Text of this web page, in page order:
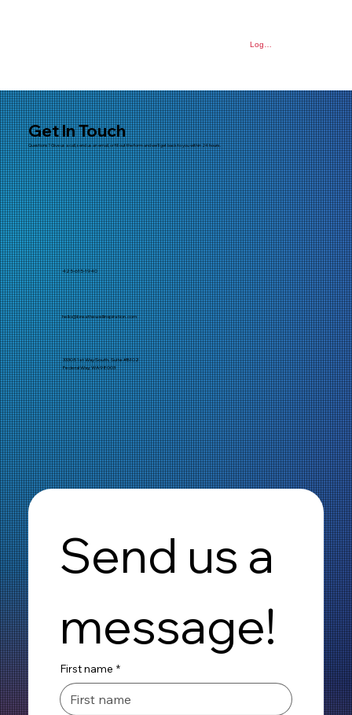
Log In
Get In Touch
Questions? Give us a call, send us an email, or fill out the form and we'll get back to you within 24 hours.
425-615-1940
hello@breathewellinspiration.com
33305 1st Way South, Suite #B102
Federal Way, WA 98003
Send us a
message!
First name *